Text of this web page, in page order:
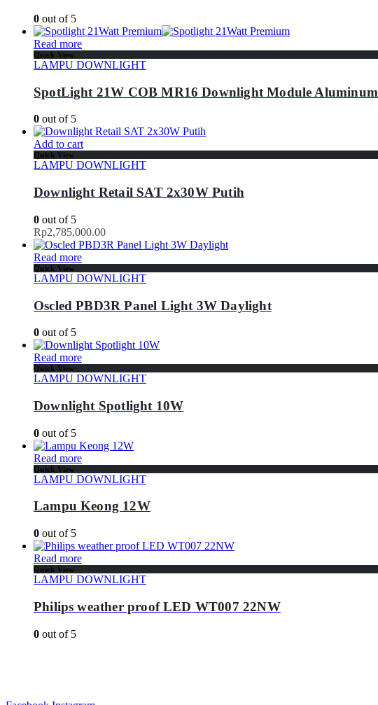
0 out of 5
Read more
Quick View
LAMPU DOWNLIGHT
SpotLight 21W COB MR16 Downlight Module Aluminum
0 out of 5
Add to cart
Quick View
LAMPU DOWNLIGHT
Downlight Retail SAT 2x30W Putih
0 out of 5
Rp2,785,000.00
Read more
Quick View
LAMPU DOWNLIGHT
Oscled PBD3R Panel Light 3W Daylight
0 out of 5
Read more
Quick View
LAMPU DOWNLIGHT
Downlight Spotlight 10W
0 out of 5
Read more
Quick View
LAMPU DOWNLIGHT
Lampu Keong 12W
0 out of 5
Read more
Quick View
LAMPU DOWNLIGHT
Philips weather proof LED WT007 22NW
0 out of 5